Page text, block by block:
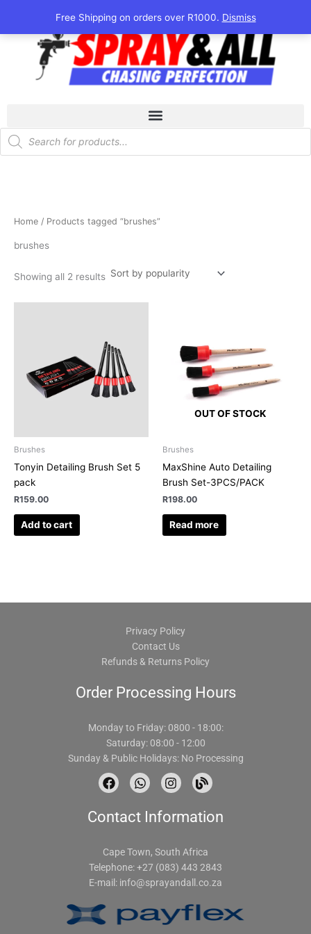
Free Shipping on orders over R1000. Dismiss
content
Products
search
Home / Products tagged “brushes”
brushes
Showing all 2 results
by
popularity
Brushes
Tonyin Detailing Brush Set 5
pack
R159.00
Add to cart
OUT OF STOCK
Brushes
MaxShine Auto Detailing
Brush Set-3PCS/PACK
R198.00
Read more
Privacy Policy
Contact Us
Refunds & Returns Policy
Order Processing Hours
Monday to Friday: 0800 - 18:00:
Saturday: 08:00 - 12:00
Sunday & Public Holidays: No Processing
F
a
e
o
k
W
h
t
p
p
I
n
t
r
a
m
B
l
g
Contact Information
Cape Town, South Africa
Telephone: +27 (083) 443 2843
E-mail: info@sprayandall.co.za